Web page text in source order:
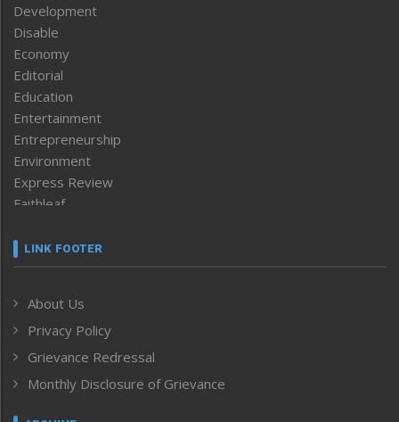
Development
Disable
Economy
Editorial
Education
Entertainment
Entrepreneurship
Environment
Express Review
Faithleaf
Frontpage
Human Rights
ICAR
India
Inventing the Future
Law and order
LINK FOOTER
About Us
Privacy Policy
Grievance Redressal
Monthly Disclosure of Grievance